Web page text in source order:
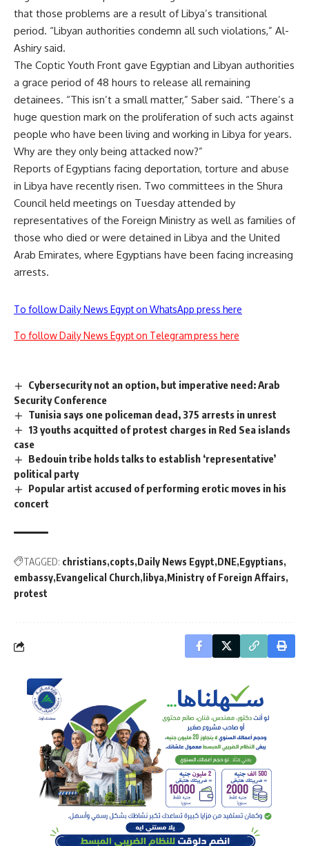
that those problems are a result of Libya’s transitional
period. “Libyan authorities condemn all such violations,” Al-
Ashiry said.
The Coptic Youth Front gave Egyptian and Libyan authorities
a grace period of 48 hours to release all remaining
detainees. “This isn’t a small matter,” Saber said. “There’s a
huge question mark on the proliferation of such acts against
people who have been living and working in Libya for years.
Why are they only being attacked now?”
Reports of Egyptians facing deportation, torture and abuse
in Libya have recently risen. Two committees in the Shura
Council held meetings on Tuesday attended by
representatives of the Foreign Ministry as well as families of
those who died or were detained in Libya and the United
Arab Emirates, where Egyptians have been facing increasing
arrests.
To follow Daily News Egypt on WhatsApp press here
To follow Daily News Egypt on Telegram press here
Cybersecurity not an option, but imperative need: Arab
Security Conference
Tunisia says one policeman dead, 375 arrests in unrest
13 youths acquitted of protest charges in Red Sea islands
case
Bedouin tribe holds talks to establish ‘representative’
political party
Popular artist accused of performing erotic moves in his
concert
TAGGED: christians copts Daily News Egypt DNE Egyptians
embassy Evangelical Church libya Ministry of Foreign Affairs
protest